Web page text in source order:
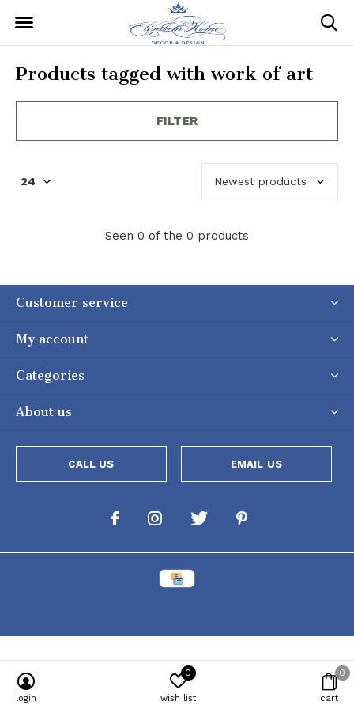
Products tagged with work of art
FILTER
Seen 0 of the 0 products
Customer service
My account
Categories
About us
CALL US EMAIL US
login wish list
0
cart
0
Powered by [powr-popup id="c651e8ca_1634050053"]